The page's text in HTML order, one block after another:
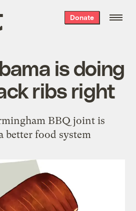
Donate
is doing
ribs right
BBQ joint is
better food system